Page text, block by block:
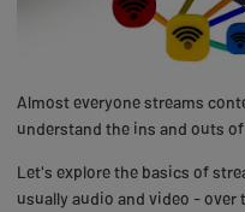
Almost everyone streams
understand the ins and outs
Let's explore the basics of
usually audio and video -